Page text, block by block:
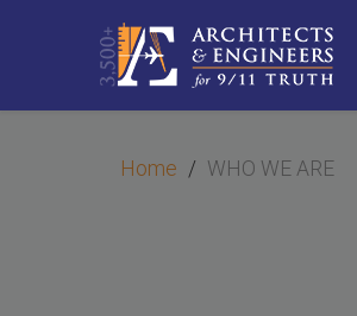
Home WHO WE ARE